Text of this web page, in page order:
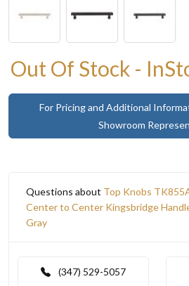
Out Of Stock -
For Pricing and Additional
Showroom
Questions about Top Knobs
Center to Center Kingsbridge
Gray
(347) 529-5057